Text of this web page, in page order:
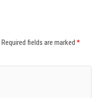
Required fields are marked*